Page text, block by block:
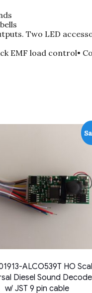
Two LED
EMF load control•
ALCO539T HO
Diesel Sound
w/ JST 9 pin cable